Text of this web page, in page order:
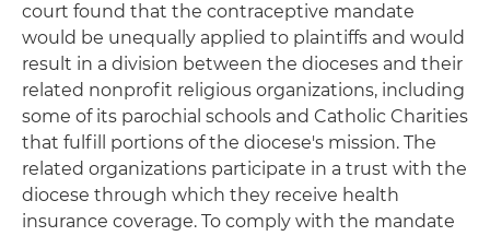
court found that the contraceptive mandate
would be unequally applied to plaintiffs and would
result in a division between the dioceses and their
related nonprofit religious organizations, including
some of its parochial schools and Catholic Charities
that fulfill portions of the diocese's mission. The
related organizations participate in a trust with the
diocese through which they receive health
insurance coverage. To comply with the mandate